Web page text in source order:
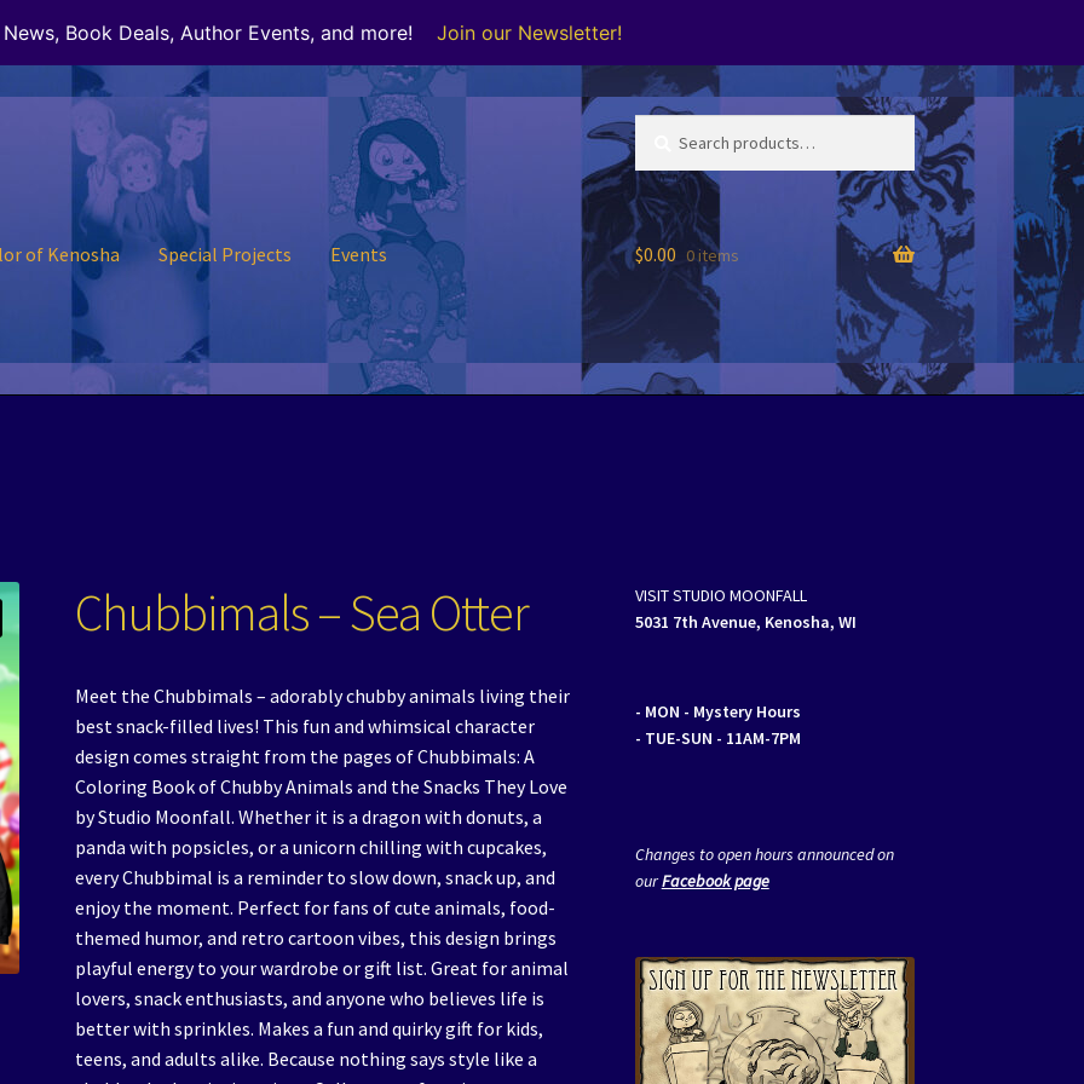
Book Deals, Author Events, and more! Join our Newsletter!
Search
for:
Search
of Kenosha Special Projects Events $0.00 0 items
Chubbimals – Sea Otter
Meet the Chubbimals – adorably chubby animals living their
best snack-filled lives! This fun and whimsical character
design comes straight from the pages of Chubbimals: A
Coloring Book of Chubby Animals and the Snacks They Love
by Studio Moonfall. Whether it is a dragon with donuts, a
panda with popsicles, or a unicorn chilling with cupcakes,
every Chubbimal is a reminder to slow down, snack up, and
enjoy the moment. Perfect for fans of cute animals, food-
themed humor, and retro cartoon vibes, this design brings
playful energy to your wardrobe or gift list. Great for animal
lovers, snack enthusiasts, and anyone who believes life is
better with sprinkles. Makes a fun and quirky gift for kids,
teens, and adults alike. Because nothing says style like a
VISIT STUDIO MOONFALL
5031 7th Avenue, Kenosha, WI
- MON - Mystery Hours
- TUE-SUN - 11AM-7PM
Changes to open hours announced on
ourFacebook page